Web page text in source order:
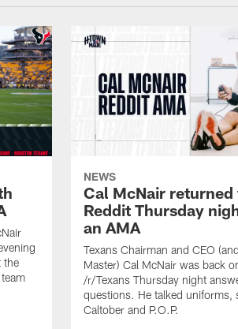
the
NEWS
Cal McNair returned
Reddit Thursday
an AMA
Texans Chairman and CEO
Master) Cal McNair was back
/r/Texans Thursday night
questions. He talked uniforms,
Caltober and P.O.P.